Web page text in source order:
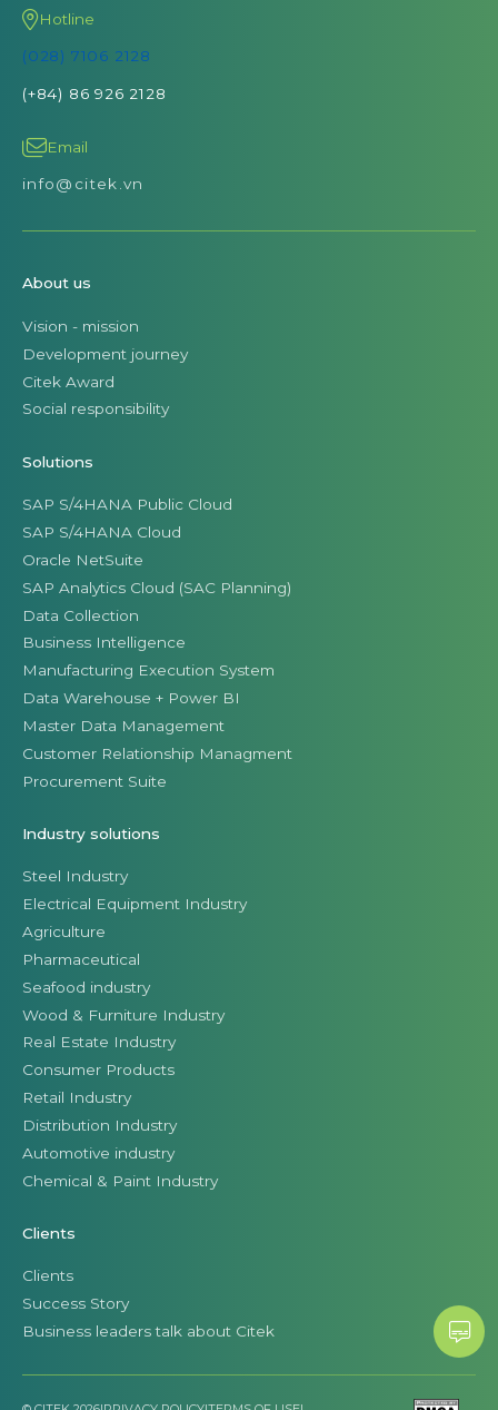
Hotline
(028) 7106 2128
(+84) 86 926 2128
Email
info@citek.vn
About us
Vision - mission
Development journey
Citek Award
Social responsibility
Solutions
SAP S/4HANA Public Cloud
SAP S/4HANA Cloud
Oracle NetSuite
SAP Analytics Cloud (SAC Planning)
Data Collection
Business Intelligence
Manufacturing Execution System
Data Warehouse + Power BI
Master Data Management
Customer Relationship Managment
Procurement Suite
Industry solutions
Steel Industry
Electrical Equipment Industry
Agriculture
Pharmaceutical
Seafood industry
Wood & Furniture Industry
Real Estate Industry
Consumer Products
Retail Industry
Distribution Industry
Automotive industry
Chemical & Paint Industry
Clients
Clients
Success Story
Business leaders talk about Citek